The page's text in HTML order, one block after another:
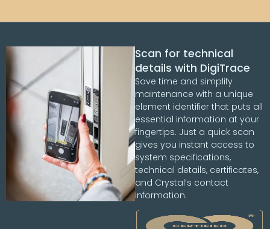
Scan for technical
details with DigiTrace
Save time and simplify
maintenance with a unique
element identifier that puts all
essential information at your
fingertips. Just a quick scan
gives you instant access to
system specifications,
technical details, certificates,
and Crystal’s contact
information.